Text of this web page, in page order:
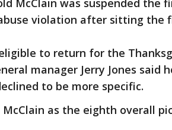
McClain was suspended the
violation after sitting the
to return for the
manager Jerry Jones said
to be more specific.
as the eighth overall